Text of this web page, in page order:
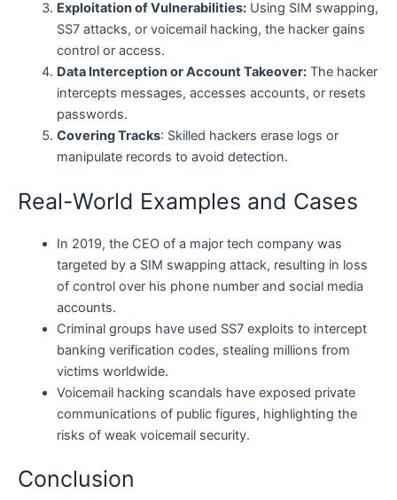
Exploitation of Vulnerabilities:Using SIM swapping,
SS7 attacks, or voicemail hacking, the hacker gains
control or access.
Data Interception or Account Takeover:The hacker
intercepts messages, accesses accounts, or resets
passwords.
Covering Tracks: Skilled hackers erase logs or
manipulate records to avoid detection.
Real-World Examples and Cases
In 2019, the CEO of a major tech company was
targeted by a SIM swapping attack, resulting in loss
of control over his phone number and social media
accounts.
Criminal groups have used SS7 exploits to intercept
banking verification codes, stealing millions from
victims worldwide.
Voicemail hacking scandals have exposed private
communications of public figures, highlighting the
risks of weak voicemail security.
Conclusion